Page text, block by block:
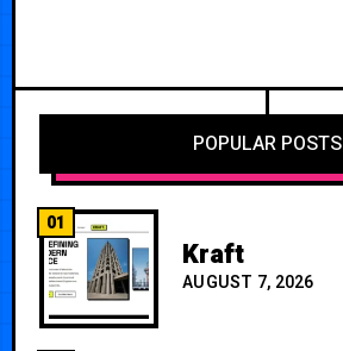
POPULAR POSTS
01
Kraft
AUGUST 7, 2026